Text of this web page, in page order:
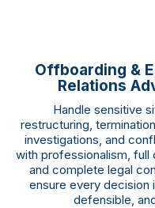
Offboarding &
Relations
Handle sensitive
restructuring,
investigations, and
with professionalism, full
and complete legal
ensure every decision
defensible,